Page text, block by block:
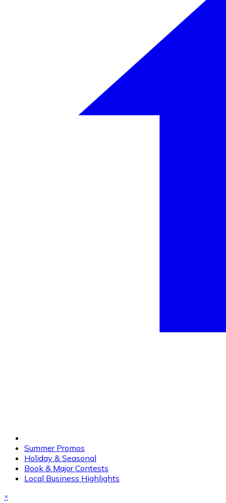
Summer Promos
Holiday & Seasonal
Book & Major Contests
Local Business Highlights
×